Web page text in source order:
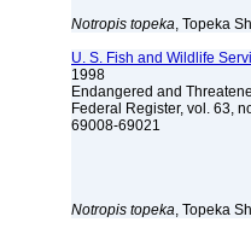
Notropis topeka, Topeka
U. S. Fish and Wildlife
1998
Endangered and
Federal Register, vol. 63,
69008-69021
Notropis topeka, Topeka